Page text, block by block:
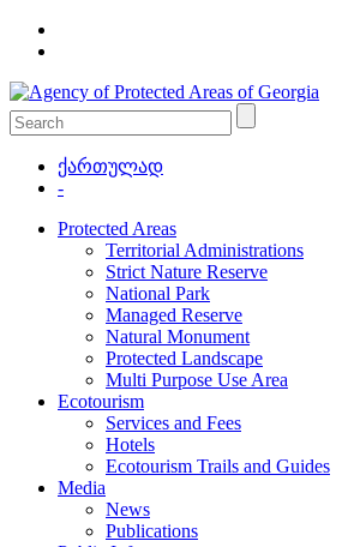
ქართულად
-
Protected Areas
Territorial Administrations
Strict Nature Reserve
National Park
Managed Reserve
Natural Monument
Protected Landscape
Multi Purpose Use Area
Ecotourism
Services and Fees
Hotels
Ecotourism Trails and Guides
Media
News
Publications